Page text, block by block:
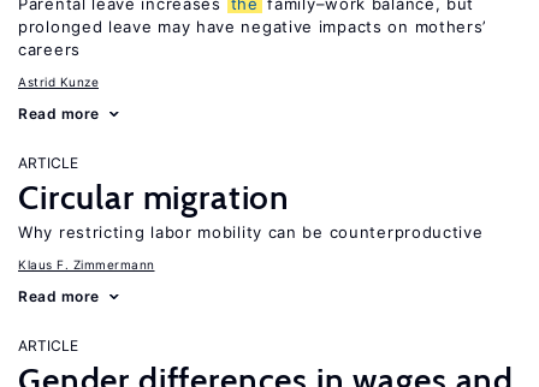
prolonged leave may have negative impacts on mothers’
careers
Astrid Kunze
Read more
ARTICLE
Circular migration
Why restricting labor mobility can be counterproductive
Klaus F. Zimmermann
Read more
ARTICLE